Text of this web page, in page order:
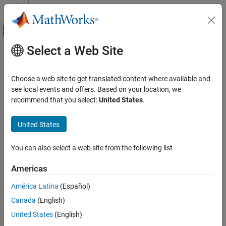
Skip to content
Off-Canvas Navigation Menu Toggle
Documentation Home
5G Toolbox
RF Simulation
Waveform From Wireless Waveform
Generator App
ON THIS PAGE
Examples
Limitations
Extended Capabilities
Main Content
Waveform From Wireless Waveform
Generator App
Wireless waveform source exported toSimulink
expand all in page
Description
Select a Web Site
Choose a web site to get translated content where available and
see local events and offers. Based on your location, we
recommend that you select:United States.
United States
You can also select a web site from the following list
Americas
América Latina (Español)
Canada (English)
United States (English)